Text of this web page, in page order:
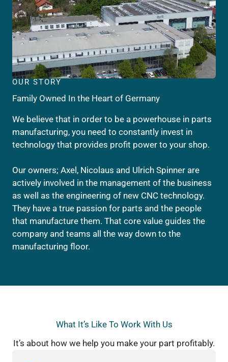
OUR STORY
Family Owned In the Heart of Germany
We believe that in order to be a powerhouse in parts
manufacturing, you need to constantly invest in
technology that provides profit power to your shop.
Our owners; Axel, Nicolaus and Ulrich Spinner are
actively involved in the management of the business
as well as the engineering of new CNC technology.
They have a true passion for parts and the people
that manufacture them. That core value guides the
company and teams all the way down to the
manufacturing floor.
What It’s Like To Work With Us
It’s about how we help you make your part profitably.